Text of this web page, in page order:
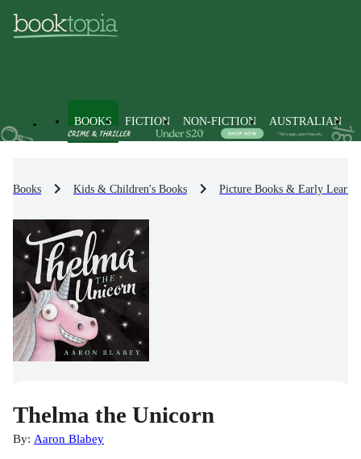
BOOKS FICTION NON-FICTION AUSTRALIAN
Books Kids & Children's Books Picture Books & Early
Thelma the Unicorn
By: Aaron Blabey